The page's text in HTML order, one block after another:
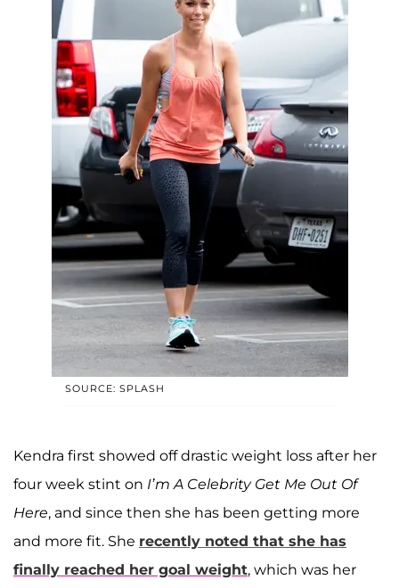
SOURCE: SPLASH
Kendra first showed off drastic weight loss after her
four week stint on I’m A Celebrity Get Me Out Of
Here, and since then she has been getting more
and more fit. She recently noted that she has
finally reached her goal weight, which was her